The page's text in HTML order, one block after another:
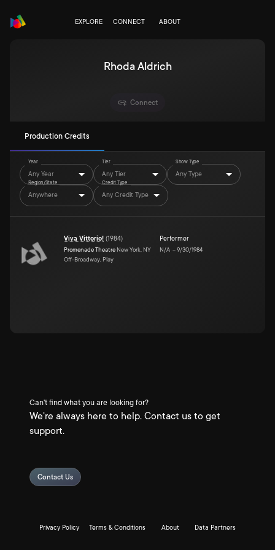
EXPLORE CONNECT ABOUT
Rhoda Aldrich
Connect
Production Credits
Year
Any Year
Tier
Any Tier
Show Type
Any Type
Region/State
Anywhere
Credit Type
Any Credit Type
Viva Vittorio! (1984)
Promenade Theatre New York, NY
Off-Broadway, Play
Performer
N/A –9/30/1984
Can't find what you are looking for?
We're always here to help. Contact us to get
support.
Contact Us
Privacy Policy Terms & Conditions About Data Partners